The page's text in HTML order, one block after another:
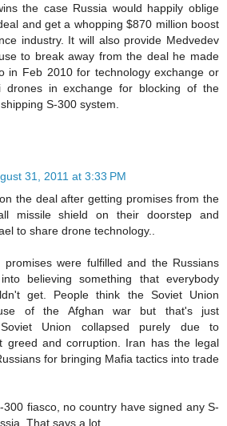
the case Russia would happily oblige
and get a whopping $870 million boost
industry. It will also provide Medvedev
to break away from the deal he made
in Feb 2010 for technology exchange or
drones in exchange for blocking of the
S-300 system.
31, 2011 at 3:33 PM
the deal after getting promises from the
missile shield on their doorstep and
to share drone technology..
promises were fulfilled and the Russians
believing something that everybody
get. People think the Soviet Union
of the Afghan war but that's just
Soviet Union collapsed purely due to
greed and corruption. Iran has the legal
for bringing Mafia tactics into trade
300 fiasco, no country have signed any S-
says a lot..